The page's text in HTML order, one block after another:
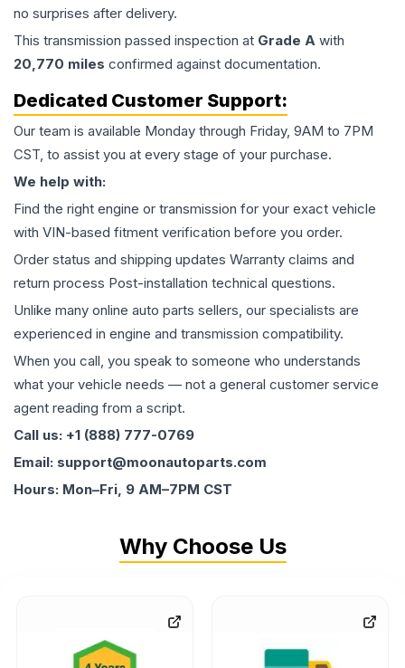
no surprises after delivery.
This transmission passed inspection at Grade A with
20,770 miles confirmed against documentation.
Dedicated Customer Support:
Our team is available Monday through Friday, 9AM to 7PM
CST, to assist you at every stage of your purchase.
We help with:
Find the right engine or transmission for your exact vehicle
with VIN-based fitment verification before you order.
Order status and shipping updates Warranty claims and
return process Post-installation technical questions.
Unlike many online auto parts sellers, our specialists are
experienced in engine and transmission compatibility.
When you call, you speak to someone who understands
what your vehicle needs — not a general customer service
agent reading from a script.
Call us: +1 (888) 777-0769
Email: support@moonautoparts.com
Hours: Mon–Fri, 9 AM–7PM CST
Why Choose Us